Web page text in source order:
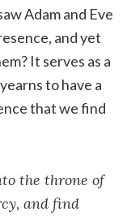
Adam and Eve
and yet
It serves as a
to have a
that we find
the throne of
and find